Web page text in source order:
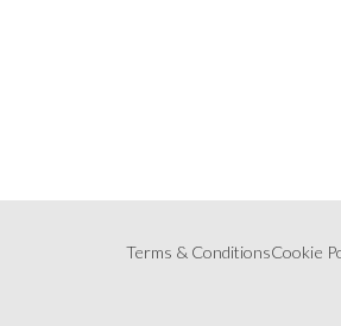
Terms & ConditionsCookie